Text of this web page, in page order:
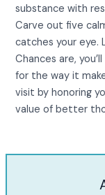
substance with
Carve out five
catches your eye.
Chances are,
for the way it
visit by honoring
value of better